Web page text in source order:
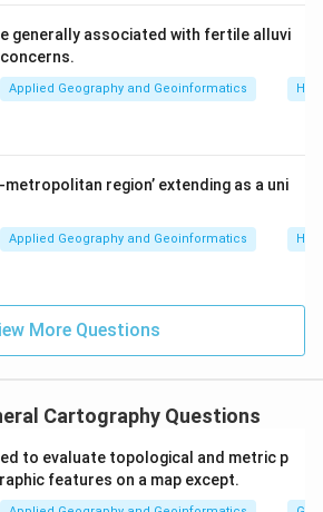
/ 6 =
10^{\circ}
- 10^{\circ}
70^{\circ}S
the distortion is evenly balanced
279].
generally associated with fertile alluvi
Applied Geography and Geoinformatics
metropolitan region’ extending as a uni
Applied Geography and Geoinformatics
More Questions
Cartography Questions
to evaluate topological and metric p
features on a map except.